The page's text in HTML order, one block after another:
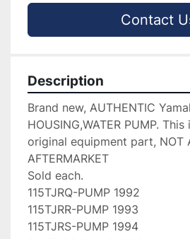
Contact
Description
Brand new, AUTHENTIC
HOUSING,WATER PUMP.
original equipment part, NOT
AFTERMARKET
Sold each.
115TJRQ-PUMP 1992
115TJRR-PUMP 1993
115TJRS-PUMP 1994